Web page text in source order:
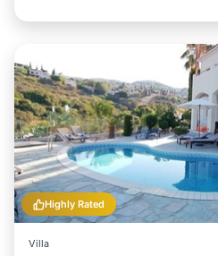
Highly Rated
Villa